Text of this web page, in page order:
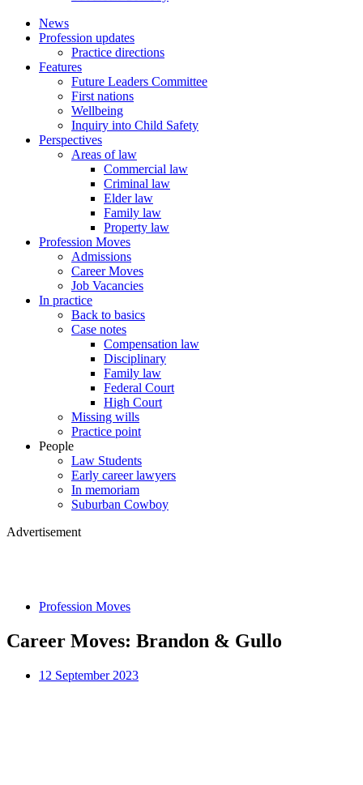
News
Profession updates
Practice directions
Features
Future Leaders Committee
First nations
Wellbeing
Inquiry into Child Safety
Perspectives
Areas of law
Commercial law
Criminal law
Elder law
Family law
Property law
Profession Moves
Admissions
Career Moves
Job Vacancies
In practice
Back to basics
Case notes
Compensation law
Disciplinary
Family law
Federal Court
High Court
Missing wills
Practice point
People
Law Students
Early career lawyers
In memoriam
Suburban Cowboy
Advertisement
Profession Moves
Career Moves: Brandon & Gullo
12 September 2023